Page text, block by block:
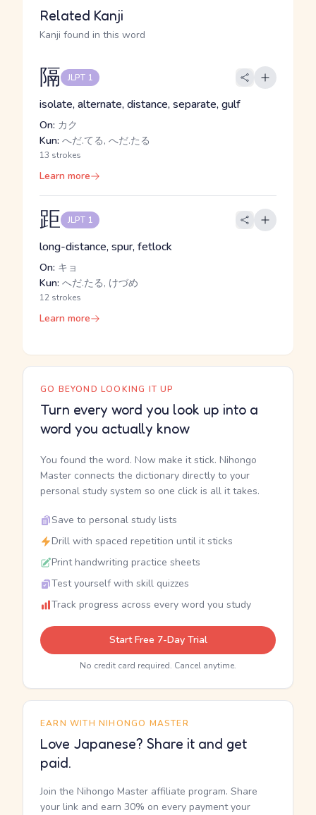
Related Kanji
Kanji found in this word
隔 JLPT 1
isolate, alternate, distance, separate, gulf
On: カク
Kun: へだ.てる, へだ.たる
13 strokes
Learn more
距 JLPT 1
long-distance, spur, fetlock
On: キョ
Kun: へだ.たる, けづめ
12 strokes
Learn more
GO BEYOND LOOKING IT UP
Turn every word you look up into a
word you actually know
You found the word. Now make it stick. Nihongo
Master connects the dictionary directly to your
personal study system so one click is all it takes.
Save to personal study lists
Drill with spaced repetition until it sticks
Print handwriting practice sheets
Test yourself with skill quizzes
Track progress across every word you study
Start Free 7-Day Trial
No credit card required. Cancel anytime.
EARN WITH NIHONGO MASTER
Love Japanese? Share it and get
paid.
Join the Nihongo Master affiliate program. Share
your link and earn 30% on every payment your